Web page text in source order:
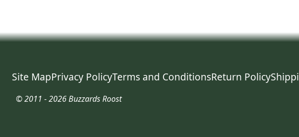
Site MapPrivacy PolicyTerms and ConditionsReturn Policy
© 2011 - 2026 Buzzards Roost